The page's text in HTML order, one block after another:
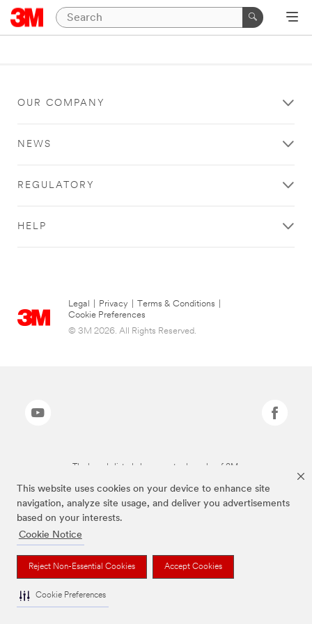
This website uses cookies on your device to enhance site
navigation, analyze site usage, and deliver you advertisements
based on your interests.
Cookie Notice
Reject Non-Essential Cookies Accept Cookies
Cookie Preferences
OUR COMPANY
NEWS
REGULATORY
HELP
Legal Privacy Terms & Conditions
Cookie Preferences
© 3M 2026. All Rights Reserved.
The brands listed above are trademarks of 3M.